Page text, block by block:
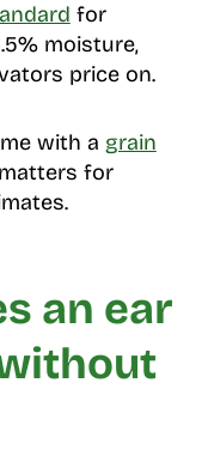
for
moisture,
price on.
with a grain
for
an ear